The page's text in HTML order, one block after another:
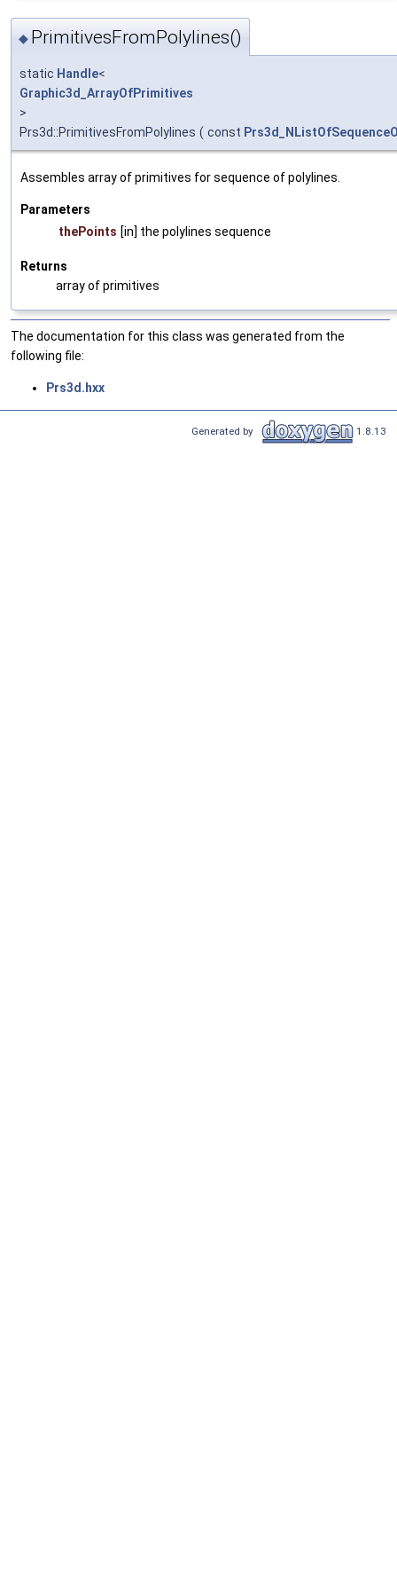
◆ PrimitivesFromPolylines()
static Handle<
Graphic3d_ArrayOfPrimitives
>
Prs3d::PrimitivesFromPolylines ( const
Assembles array of primitives for sequence of polylines.
Parameters
thePoints [in] the polylines sequence
Returns
array of primitives
The documentation for this class was generated from the
following file:
Prs3d.hxx
Generated by 1.8.13